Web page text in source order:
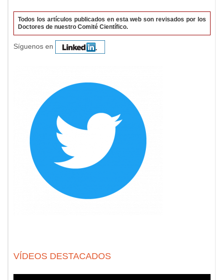
Todos los artículos publicados en esta web son revisados por los
Doctores de nuestro Comité Científico.
Síguenos en
VÍDEOS DESTACADOS